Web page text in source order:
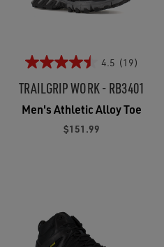
4.5 (19)
TRAILGRIP WORK - RB3401
Men's Athletic Alloy Toe
$151.99